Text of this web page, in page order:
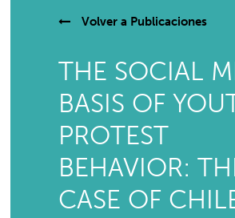
Volver a Publicaciones
THE SOCIAL
BASIS OF
PROTEST
BEHAVIOR:
CASE OF